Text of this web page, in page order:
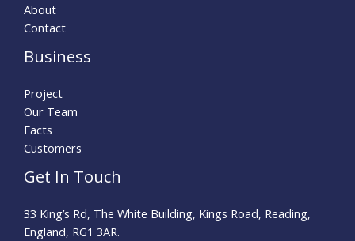
About
Contact
Business
Project
Our Team
Facts
Customers
Get In Touch
33 King’s Rd, The White Building, Kings Road, Reading,
England, RG1 3AR.